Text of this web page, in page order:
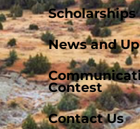
Scholarships
News and
Contest
Contact Us